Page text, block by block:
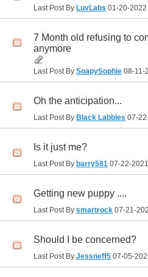
Last Post By LuvLabs 01-20-2022
7 Month old refusing to
anymore
Last Post By SoapySophie 08-11-
Oh the anticipation...
Last Post By Black Labbies 07-
Is it just me?
Last Post By barry581 07-22-2021
Getting new puppy ....
Last Post By smartrock 07-21-
Should I be concerned?
Last Post By Jessneff5 07-05-